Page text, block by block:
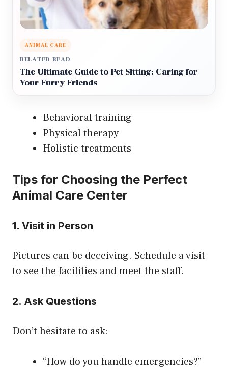
ANIMAL CARE
RELATED READ
The Ultimate Guide to Pet Sitting: Caring for
Your Furry Friends
Behavioral training
Physical therapy
Holistic treatments
Tips for Choosing the Perfect
Animal Care Center
1. Visit in Person
Pictures can be deceiving. Schedule a visit
to see the facilities and meet the staff.
2. Ask Questions
Don’t hesitate to ask:
“How do you handle emergencies?”